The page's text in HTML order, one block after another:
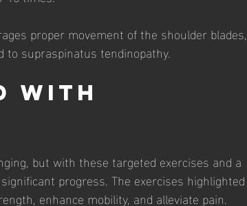
proper movement of the shoulder blades,
to supraspinatus tendinopathy.
with
but with these targeted exercises and a
progress. The exercises highlighted
enhance mobility, and alleviate pain.